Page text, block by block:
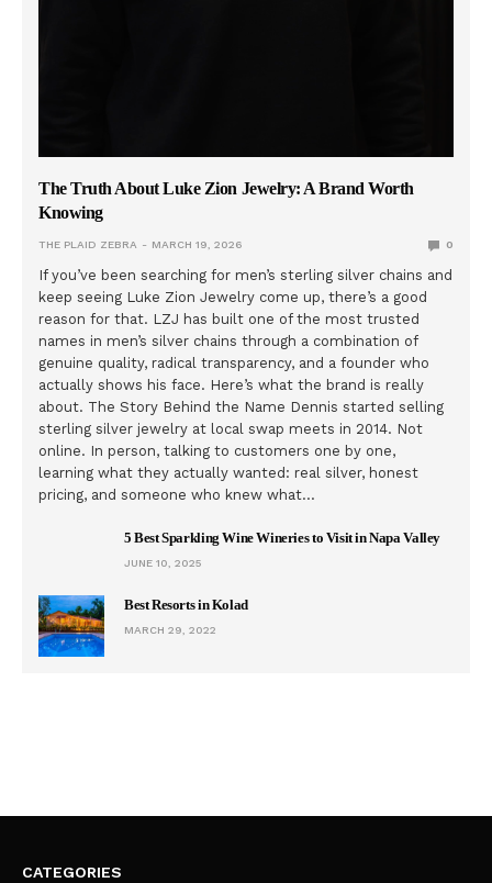
The Truth About Luke Zion Jewelry: A Brand Worth
Knowing
THE PLAID ZEBRA MARCH 19, 2026 0
If you’ve been searching for men’s sterling silver chains and
keep seeing Luke Zion Jewelry come up, there’s a good
reason for that. LZJ has built one of the most trusted
names in men’s silver chains through a combination of
genuine quality, radical transparency, and a founder who
actually shows his face. Here’s what the brand is really
about. The Story Behind the Name Dennis started selling
sterling silver jewelry at local swap meets in 2014. Not
online. In person, talking to customers one by one,
learning what they actually wanted: real silver, honest
pricing, and someone who knew what…
5 Best Sparkling Wine Wineries to Visit in Napa Valley
JUNE 10, 2025
Best Resorts in Kolad
MARCH 29, 2022
CATEGORIES